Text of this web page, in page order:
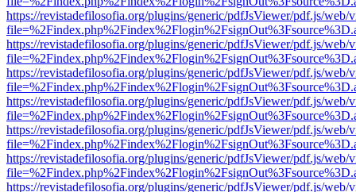
https://revistadefilosofia.org/plugins/generic/pdfJsViewer/pdf.js/web/
https://revistadefilosofia.org/plugins/generic/pdfJsViewer/pdf.js/web/
https://revistadefilosofia.org/plugins/generic/pdfJsViewer/pdf.js/web/
https://revistadefilosofia.org/plugins/generic/pdfJsViewer/pdf.js/web/
https://revistadefilosofia.org/plugins/generic/pdfJsViewer/pdf.js/web/
https://revistadefilosofia.org/plugins/generic/pdfJsViewer/pdf.js/web/
https://revistadefilosofia.org/plugins/generic/pdfJsViewer/pdf.js/web/